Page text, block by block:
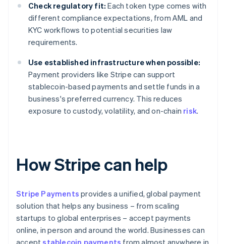
Check regulatory fit: Each token type comes with
different compliance expectations, from AML and
KYC workflows to potential securities law
requirements.
Use established infrastructure when possible:
Payment providers like Stripe can support
stablecoin-based payments and settle funds in a
business's preferred currency. This reduces
exposure to custody, volatility, and on-chain risk.
How Stripe can help
Stripe Payments provides a unified, global payment
solution that helps any business – from scaling
startups to global enterprises – accept payments
online, in person and around the world. Businesses can